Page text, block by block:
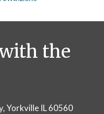
the
Yorkville IL 60560